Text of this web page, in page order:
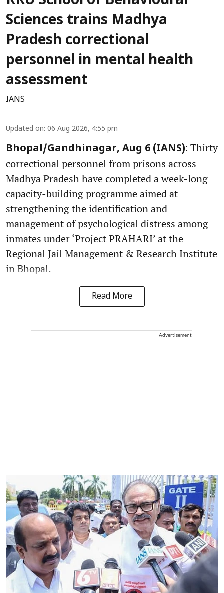
Sciences trains Madhya
Pradesh correctional
personnel in mental health
assessment
IANS
Updated on: 06 Aug 2026, 4:55 pm
Bhopal/Gandhinagar, Aug 6 (IANS): Thirty
correctional personnel from prisons across
Madhya Pradesh have completed a week-long
capacity-building programme aimed at
strengthening the identification and
management of psychological distress among
inmates under ‘Project PRAHARI’ at the
Regional Jail Management & Research Institute
in Bhopal.
Read More
Advertisement